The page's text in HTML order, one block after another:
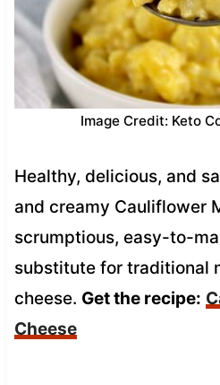
Image Credit: Keto
Healthy, delicious, and
and creamy Cauliflower
scrumptious, easy-to-
substitute for traditional
cheese. Get the recipe:
Cheese